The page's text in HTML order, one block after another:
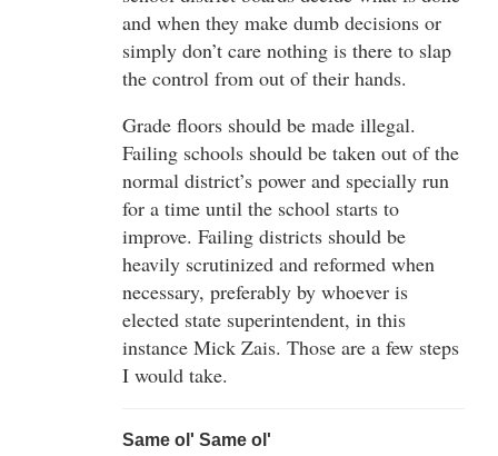
and when they make dumb decisions or
simply don’t care nothing is there to slap
the control from out of their hands.
Grade floors should be made illegal.
Failing schools should be taken out of the
normal district’s power and specially run
for a time until the school starts to
improve. Failing districts should be
heavily scrutinized and reformed when
necessary, preferably by whoever is
elected state superintendent, in this
instance Mick Zais. Those are a few steps
I would take.
Same ol' Same ol'